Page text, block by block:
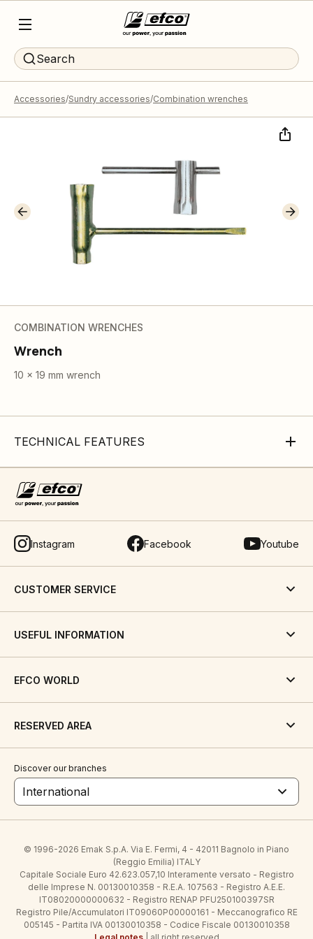
Search
Accessories Sundry accessories Combination wrenches
COMBINATION WRENCHES
Wrench
10 x 19 mm wrench
TECHNICAL FEATURES
Instagram Facebook Youtube
CUSTOMER SERVICE
USEFUL INFORMATION
EFCO WORLD
RESERVED AREA
Discover our branches
International
© 1996-2026 Emak S.p.A. Via E. Fermi, 4 - 42011 Bagnolo in Piano
(Reggio Emilia) ITALY
Capitale Sociale Euro 42.623.057,10 Interamente versato - Registro
delle Imprese N. 00130010358 - R.E.A. 107563 - Registro A.E.E.
IT08020000000632 - Registro RENAP PFU250100397SR
Registro Pile/Accumulatori IT09060P00000161 - Meccanografico RE
005145 - Partita IVA 00130010358 - Codice Fiscale 00130010358